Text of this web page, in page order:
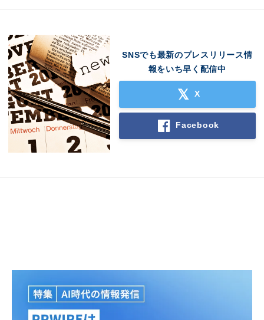
SNSでも最新のプレスリリース情
報をいち早く配信中
X
Facebook